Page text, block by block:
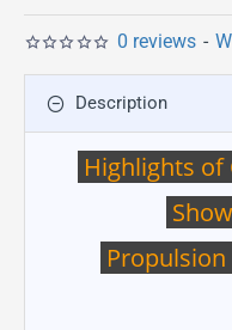
0 reviews -
Description
Highlights
Propulsion